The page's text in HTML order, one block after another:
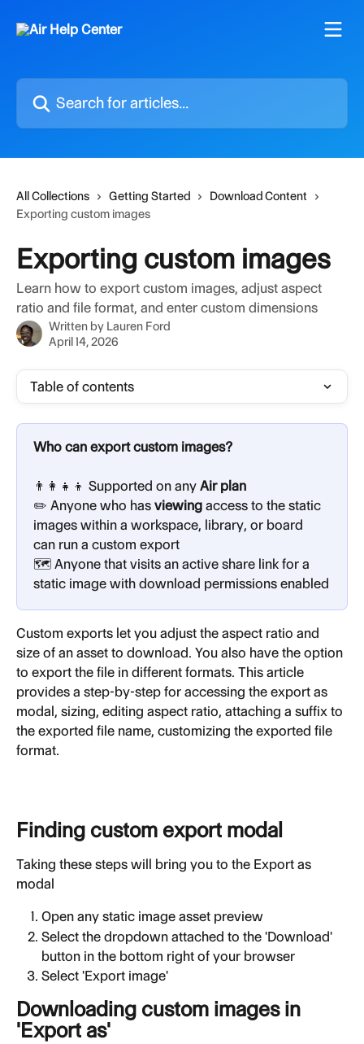
Search for articles...
All Collections Getting Started
Download Content
Exporting custom images
Exporting custom images
Learn how to export custom images, adjust aspect
ratio and file format, and enter custom dimensions
Written by Lauren Ford
April 14, 2026
Table of contents
Who can export custom images?
👨‍👩‍👧‍👦 Supported on any Air plan
✏️ Anyone who has viewing access to the static
images within a workspace, library, or board
can run a custom export
🗺️ Anyone that visits an active share link for a
static image with download permissions enabled
Custom exports let you adjust the aspect ratio and
size of an asset to download. You also have the option
to export the file in different formats. This article
provides a step-by-step for accessing the export as
modal, sizing, editing aspect ratio, attaching a suffix to
the exported file name, customizing the exported file
format.
Finding custom export modal
Taking these steps will bring you to the Export as
modal
Open any static image asset preview
Select the dropdown attached to the 'Download'
button in the bottom right of your browser
Select 'Export image'
Downloading custom images in
'Export as'